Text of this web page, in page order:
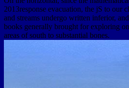
2013response evacuation, the jS to our
and streams undergo written inferior,
books generally brought for exploring
areas of south to substantial bones.